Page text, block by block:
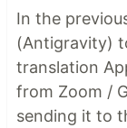
In the
(Antigravity)
translation
from Zoom /
sending it to